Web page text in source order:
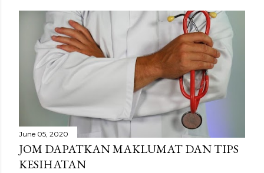
June 05, 2020
JOM DAPATKAN MAKLUMAT DAN TIPS
KESIHATAN